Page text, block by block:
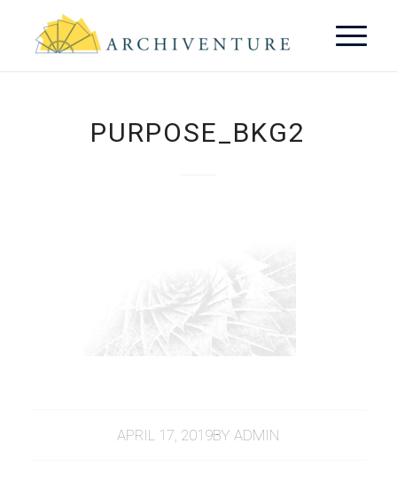
PURPOSE_BKG2
APRIL 17, 2019BYADMIN